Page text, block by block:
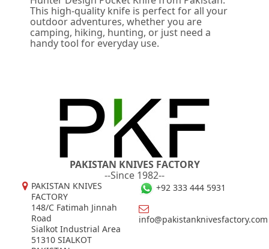
This high-quality knife is perfect for all your
outdoor adventures, whether you are
camping, hiking, hunting, or just need a
handy tool for everyday use.
PAKISTAN KNIVES
FACTORY
148/C Fatimah Jinnah
Road
Sialkot Industrial Area
51310 SIALKOT
+92 333 444 5931
info@pakistanknivesfactory.com
PAKISTAN KNIVES FACTORY
--Since 1982--